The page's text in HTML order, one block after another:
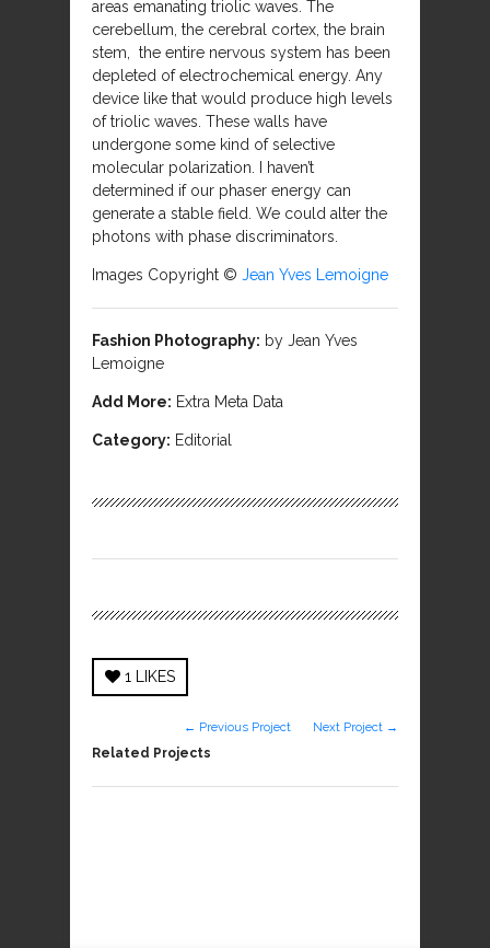
areas emanating triolic waves. The
cerebellum, the cerebral cortex, the brain
stem, the entire nervous system has been
depleted of electrochemical energy. Any
device like that would produce high levels
of triolic waves. These walls have
undergone some kind of selective
molecular polarization. I haven’t
determined if our phaser energy can
generate a stable field. We could alter the
photons with phase discriminators.
Images Copyright © Jean Yves Lemoigne
Fashion Photography: by Jean Yves
Lemoigne
Add More: Extra Meta Data
Category: Editorial
1 LIKES
Related Projects
← Previous Project Next Project →